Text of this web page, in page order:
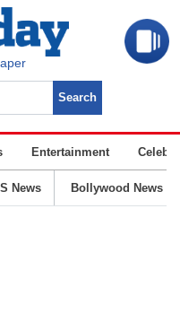
Entertainment
News Bollywood News